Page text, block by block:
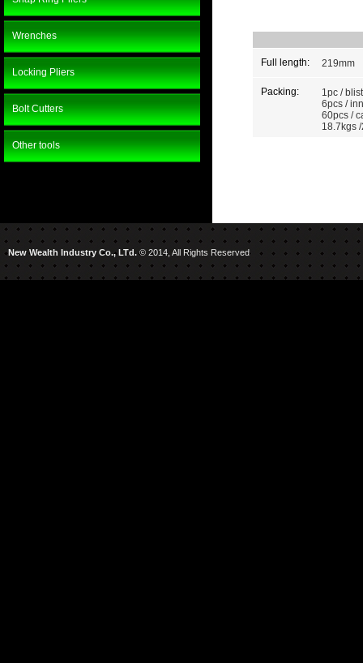
Wrenches
Locking Pliers
Bolt Cutters
Other tools
Full length: 219mm
Packing:
1pc /
6pcs /
60pcs /
18.7kgs
New Wealth Industry Co., LTd.© 2014, All Rights Reserved